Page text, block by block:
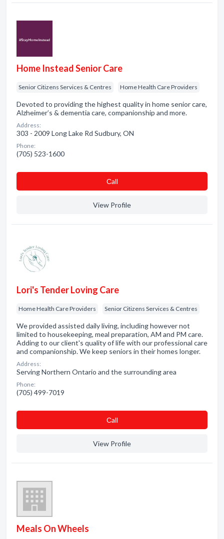
Home Instead Senior Care
Senior Citizens Services & Centres Home Health Care Providers
Devoted to providing the highest quality in home senior care,
Alzheimer’s & dementia care, companionship and more.
Address:
303 - 2009 Long Lake Rd Sudbury, ON
Phone:
(705) 523-1600
Сall
View Profile
Lori's Tender Loving Care
Home Health Care Providers Senior Citizens Services & Centres
We provided assisted daily living, including however not
limited to housekeeping, meal preparation, AM and PM care.
Adding to our client's quality of life with our professional care
and companionship. We keep seniors in their homes longer.
Address:
Serving Northern Ontario and the surrounding area
Phone:
(705) 499-7019
Сall
View Profile
Meals On Wheels